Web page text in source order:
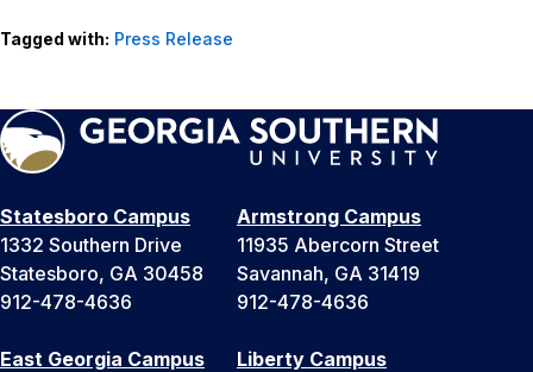
Tagged with: Press Release
Statesboro Campus
1332 Southern Drive
Statesboro, GA 30458
912-478-4636
Armstrong Campus
11935 Abercorn Street
Savannah, GA 31419
912-478-4636
East Georgia Campus
Liberty Campus